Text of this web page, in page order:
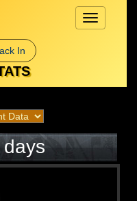
Toggle
navigation
In